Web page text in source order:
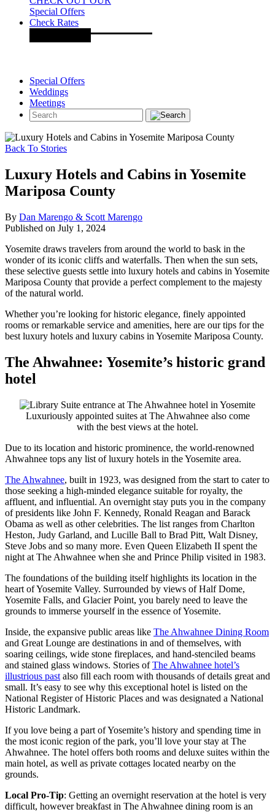
Special Offers
Check Rates
Special Offers
Weddings
Meetings
Back To Stories
Luxury Hotels and Cabins in Yosemite
Mariposa County
By Dan Marengo & Scott Marengo
Published on July 1, 2024
Yosemite draws travelers from around the world to bask in the
wonder of its iconic cliffs and waterfalls. Then when the sun sets,
these selective guests settle into luxury hotels and cabins in Yosemite
Mariposa County that provide a perfect complement to the majesty
of the natural world.
Whether you’re looking for historic elegance, finely appointed
rooms or remarkable service and amenities, here are our tips for the
best luxury hotels and luxury cabins in Yosemite Mariposa County.
The Ahwahnee: Yosemite’s historic grand
hotel
Luxuriously appointed suites at The Ahwahnee also come
with the best views at the hotel.
Due to its location and historic prominence, the world-renowned
Ahwahnee tops any list of luxury hotels in the Yosemite area.
The Ahwahnee, built in 1923, was designed from the start to cater to
those seeking a high-minded elegance suitable for royalty, the
affluent, and influential. An overnight stay puts you in the company
of presidents like John F. Kennedy, Ronald Reagan and Barack
Obama as well as other celebrities. The list ranges from Charlton
Heston, Judy Garland, and Lucille Ball to Brad Pitt, Walt Disney,
Steve Jobs and so many more. Even Queen Elizabeth II spent the
night at The Ahwahnee when she and Prince Philip visited in 1983.
The foundations of the building itself highlights its location in the
heart of Yosemite Valley. Surrounded by views of Half Dome,
Yosemite Falls, and Glacier Point, you barely need to leave the
grounds to immerse yourself in the essence of Yosemite.
Inside, the expansive public areas like The Ahwahnee Dining Room
and Great Lounge are destinations in and of themselves, with
soaring ceilings, wide stone fireplaces, and hand-stenciled beams
and stained glass windows. Stories ofThe Ahwahnee hotel’s
illustrious past also fill each room with thousands of details great and
small. It’s easy to see why this exceptional hotel is listed on the
National Register of Historic Places and was designated a National
Historic Landmark.
If you love being a part of Yosemite’s history and spending time in
the most iconic region of the park, you’ll love your stay at The
Ahwahnee. The hotel offers both rooms and deluxe suites within the
main hotel, as well as private cottages located nearby on the
grounds.
Local Pro-Tip: Getting an overnight reservation at the hotel is very
difficult, however breakfast in The Ahwahnee dining room is an